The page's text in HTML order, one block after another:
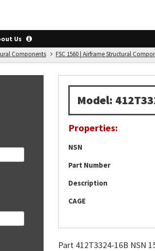
Us
Components FSC 1560 | Airframe Structural
Model:
Properties:
NSN
Part Number
Description
CAGE
Part 412T3324-16B NSN